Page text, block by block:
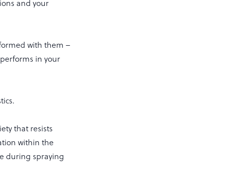
and your
with them –
in your
that resists
within the
during spraying